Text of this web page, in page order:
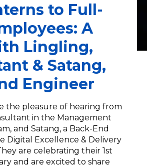
to Full-
A
Lingling,
& Satang,
Engineer
the pleasure of hearing from
in the Management
and Satang, a Back-End
Digital Excellence & Delivery
are celebrating their 1st
and are excited to share